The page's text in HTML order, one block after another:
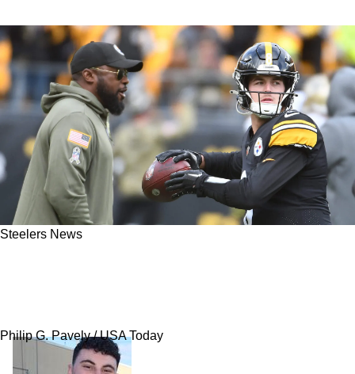
Steelers News
Philip G. Pavely / USA Today